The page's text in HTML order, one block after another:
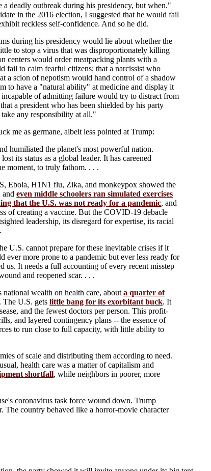
deadly outbreak during his presidency, but when."
in the 2016 election, I suggested that he would fail
reckless self-confidence. And so he did.
during his presidency would lie about whether the
to stop a virus that was disproportionately killing
centers would order meatpacking plants with a
fail to calm fearful citizens; that a narcissist who
a scion of nepotism would hand control of a shadow
to have a "natural ability" at medicine and display it
of admitting failure would try to distract from
a president who has been shielded by his party
any responsibility at all."
me as germane, albeit less pointed at Trump:
humiliated the planet's most powerful nation.
its status as a global leader. It has careened
moment, to truly fathom. . . .
Ebola, H1N1 flu, Zika, and monkeypox showed the
andeven middle schoolers ran simulated exercises
that the U.S. was not ready for a pandemic, and
of creating a vaccine. But the COVID-19 debacle
leadership, its disregard for expertise, its racial
U.S. cannot prepare for these inevitable crises if it
more prone to a pandemic but ever less ready for
us. It needs a full accounting of every recent misstep
and reopened scar. . . .
national wealth on health care, abouta quarter of
The U.S. getslittle bang for its exorbitant buck. It
and the fewest doctors per person. This profit-
and layered contingency plans -- the essence of
to run close to full capacity, with little ability to
of scale and distributing them according to need.
health care was a matter of capitalism and
shortfall, while neighbors in poorer, more
coronavirus task force wound down. Trump
The country behaved like a horror-movie character